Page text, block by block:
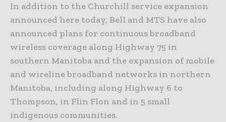
In addition to the Churchill service expansion
announced here today, Bell and MTS have also
announced plans for continuous broadband
wireless coverage along Highway 75 in
southern Manitoba and the expansion of mobile
and wireline broadband networks in northern
Manitoba, including along Highway 6 to
Thompson, in Flin Flon and in 5 small
indigenous communities.